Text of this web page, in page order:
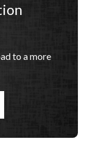
to a more